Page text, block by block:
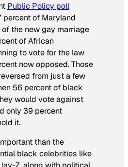
Public Policy poll
percent of Maryland
the new gay marriage
of African
to vote for the law
now opposed. Those
from just a few
56 percent of black
would vote against
only 39 percent
it.
than the
black celebrities like